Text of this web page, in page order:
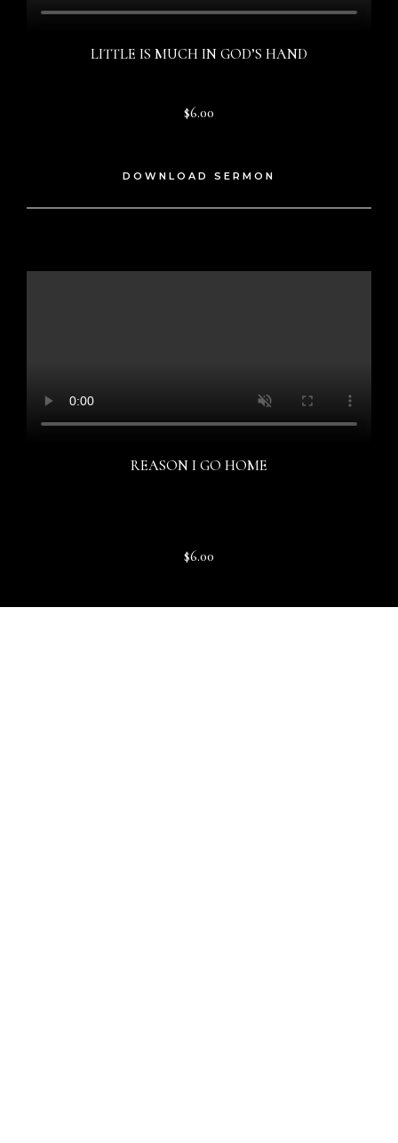
LITTLE IS MUCH IN GOD’S HAND
$6.00
DOWNLOAD SERMON
REASON I GO HOME
$6.00